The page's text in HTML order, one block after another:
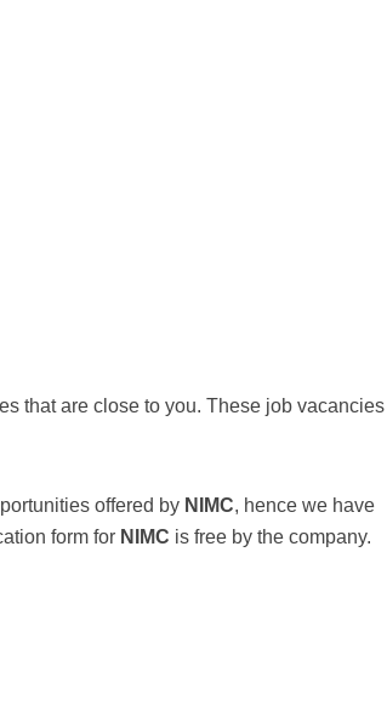
that are close to you. These job vacancies
offered by NIMC, hence we have
form for NIMC is free by the company.